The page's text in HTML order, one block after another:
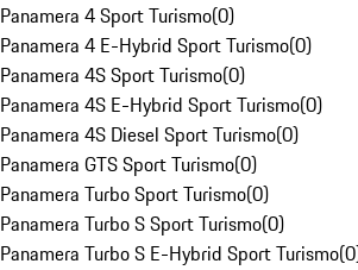
Panamera 4 Sport Turismo(0)
Panamera 4 E-Hybrid Sport Turismo(0)
Panamera 4S Sport Turismo(0)
Panamera 4S E-Hybrid Sport Turismo(0)
Panamera 4S Diesel Sport Turismo(0)
Panamera GTS Sport Turismo(0)
Panamera Turbo Sport Turismo(0)
Panamera Turbo S Sport Turismo(0)
Panamera Turbo S E-Hybrid Sport Turismo(0